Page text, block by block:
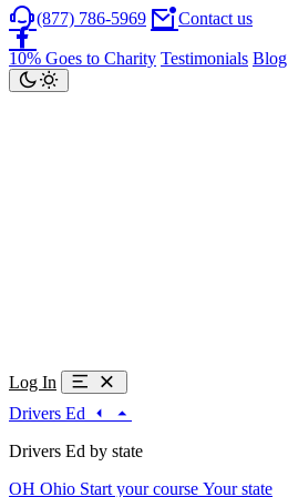
(877) 786-5969 Contact us
10% Goes to Charity Testimonials Blog
Log In
Drivers Ed
Drivers Ed by state
OH Ohio Start your course Your state